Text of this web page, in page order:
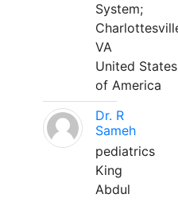
System;
VA
United States
of America
Dr. R
Sameh
pediatrics
King
Abdul